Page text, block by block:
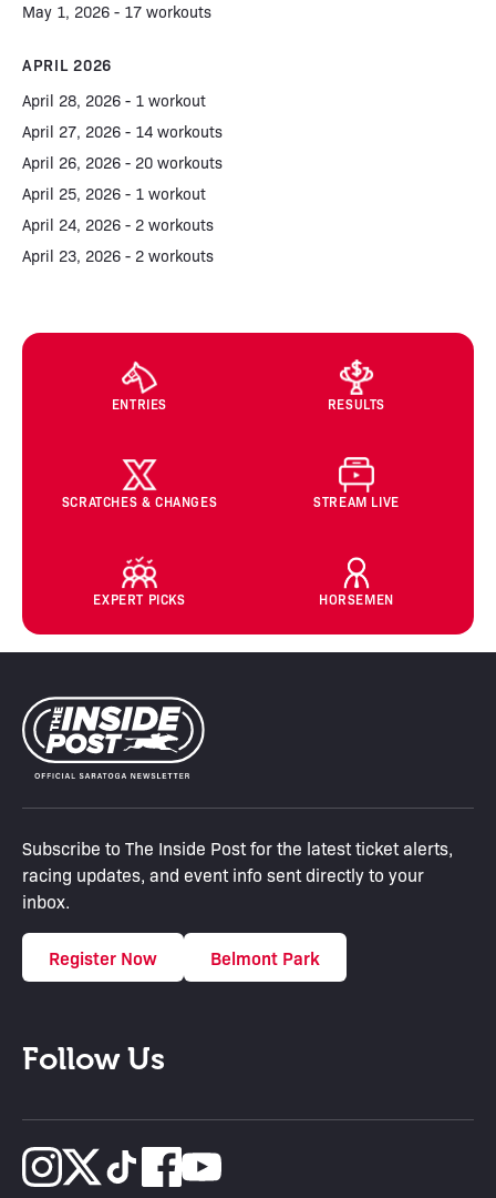
May 1, 2026 - 17 workouts
APRIL 2026
April 28, 2026 - 1 workout
April 27, 2026 - 14 workouts
April 26, 2026 - 20 workouts
April 25, 2026 - 1 workout
April 24, 2026 - 2 workouts
April 23, 2026 - 2 workouts
ENTRIES RESULTS
SCRATCHES & CHANGES STREAM LIVE
EXPERT PICKS HORSEMEN
Subscribe to The Inside Post for the latest ticket alerts,
racing updates, and event info sent directly to your
inbox.
Register Now Belmont Park
Follow Us